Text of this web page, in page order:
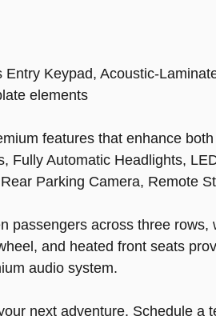
Keypad, Acoustic-
elements
features that enhance
Fully Automatic Headlights,
Parking Camera, Remote
passengers across three
and heated front seats
audio system.
next adventure. Schedule